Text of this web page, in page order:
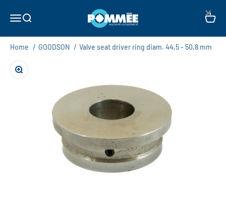
Open navigation menu
Open search Pommée Machines & Equipment B.V. Open
Home / GOODSON / Valve seat driver ring diam. 44,5 - 50,8 mm
Zoom
×